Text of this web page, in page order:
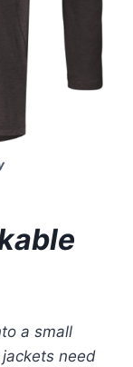
a small
jackets need